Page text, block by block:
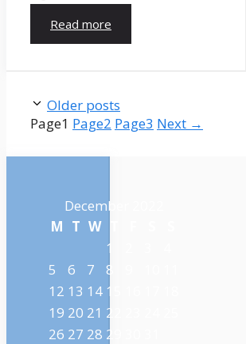
Read more
Older posts
Page1 Page2 Page3 Next →
December 2022
M T W
1
5
6 7 8
12 13 14 15
19 20 21 22
26 27 28 29